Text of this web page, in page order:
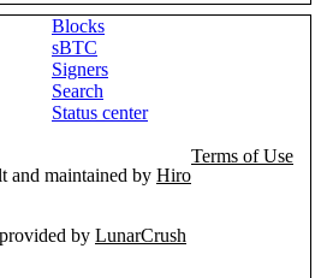
Blocks
sBTC
Signers
Search
Status center
and maintained by Hiro
Terms of Use
by LunarCrush